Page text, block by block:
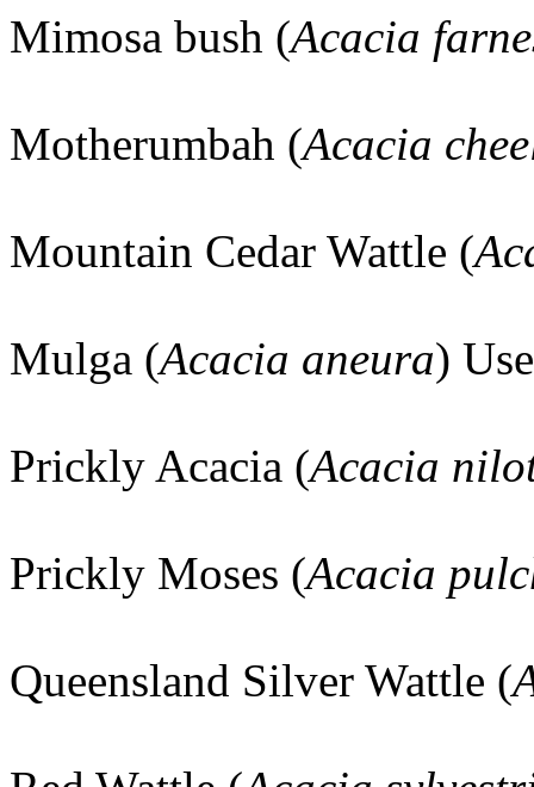
Mimosa bush (Acacia
Motherumbah (Acacia
Mountain Cedar Wattle (
Mulga (Acacia aneura)
Prickly Acacia (Acacia
Prickly Moses (Acacia
Queensland Silver Wattle (